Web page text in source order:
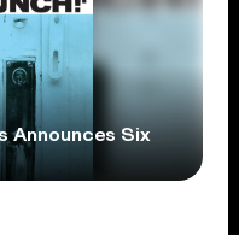
Announces Six